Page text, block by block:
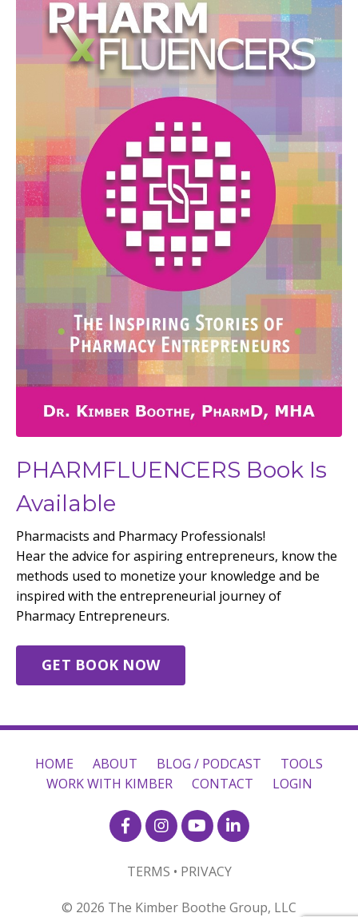
PHARMFLUENCERS Book Is
Available
Pharmacists and Pharmacy Professionals!
Hear the advice for aspiring entrepreneurs, know the
methods used to monetize your knowledge and be
inspired with the entrepreneurial journey of
Pharmacy Entrepreneurs.
GET BOOK NOW
HOME ABOUT BLOG / PODCAST
TOOLS
WORK WITH KIMBER
CONTACT LOGIN
TERMS • PRIVACY
© 2026 The Kimber Boothe Group, LLC